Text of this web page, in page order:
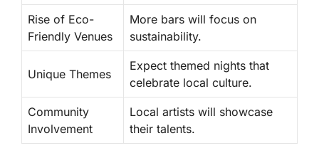
Rise of Eco-
Friendly Venues
More bars will focus on
sustainability.
Unique Themes
Expect themed nights that
celebrate local culture.
Community
Involvement
Local artists will showcase
their talents.